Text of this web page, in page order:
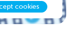
cookies